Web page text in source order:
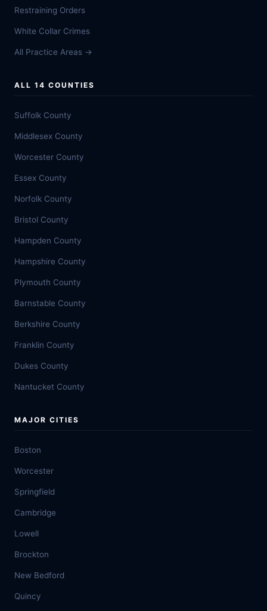
Restraining Orders
White Collar Crimes
All Practice Areas →
ALL 14 COUNTIES
Suffolk County
Middlesex County
Worcester County
Essex County
Norfolk County
Bristol County
Hampden County
Hampshire County
Plymouth County
Barnstable County
Berkshire County
Franklin County
Dukes County
Nantucket County
MAJOR CITIES
Boston
Worcester
Springfield
Cambridge
Lowell
Brockton
New Bedford
Quincy